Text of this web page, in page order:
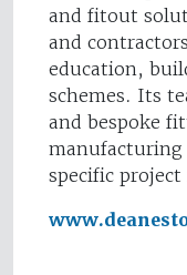
and fitout
and
education,
schemes. Its
and bespoke
specific